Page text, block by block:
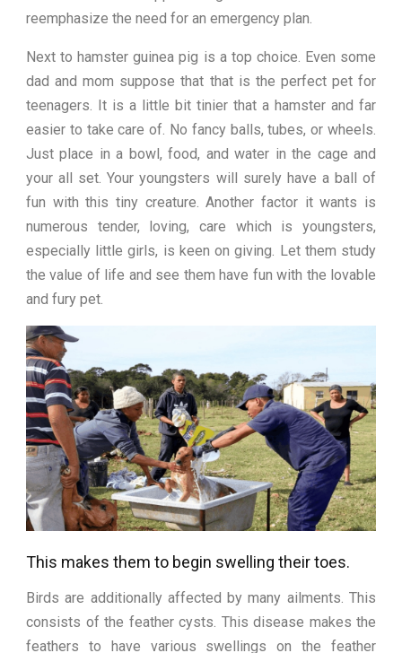
reemphasize the need for an emergency plan.
Next to hamster guinea pig is a top choice. Even some
dad and mom suppose that that is the perfect pet for
teenagers. It is a little bit tinier that a hamster and far
easier to take care of. No fancy balls, tubes, or wheels.
Just place in a bowl, food, and water in the cage and
your all set. Your youngsters will surely have a ball of
fun with this tiny creature. Another factor it wants is
numerous tender, loving, care which is youngsters,
especially little girls, is keen on giving. Let them study
the value of life and see them have fun with the lovable
and fury pet.
This makes them to begin swelling their toes.
Birds are additionally affected by many ailments. This
consists of the feather cysts. This disease makes the
feathers to have various swellings on the feather